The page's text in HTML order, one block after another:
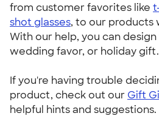
from customer favorites like
shot glasses, to our products
With our help, you can
wedding favor, or holiday gift.
If you're having trouble
product, check out our Gift
helpful hints and suggestions.